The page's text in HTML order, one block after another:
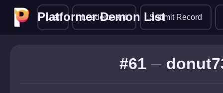
Platformer Demon List
Platformer Demon List
List Leaderboard Submit Record
#61